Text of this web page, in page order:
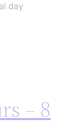
day
– 8